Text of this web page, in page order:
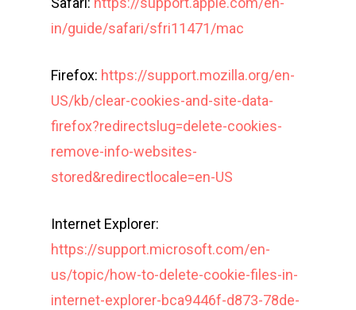
in/guide/safari/sfri11471/mac
Firefox: https://support.mozilla.org/en-
US/kb/clear-cookies-and-site-data-
firefox?redirectslug=delete-cookies-
remove-info-websites-
stored&redirectlocale=en-US
Internet Explorer:
https://support.microsoft.com/en-
us/topic/how-to-delete-cookie-files-in-
internet-explorer-bca9446f-d873-78de-